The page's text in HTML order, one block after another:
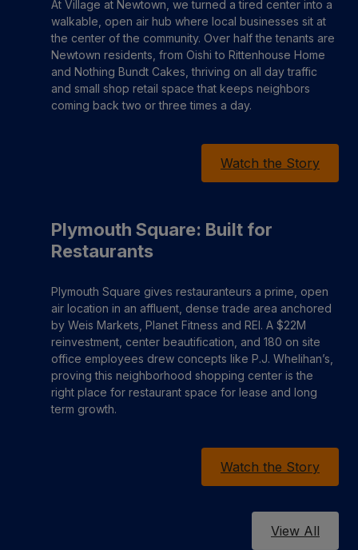
At Village at Newtown, we turned a tired center into a
walkable, open air hub where local businesses sit at
the center of the community. Over half the tenants are
Newtown residents, from Oishi to Rittenhouse Home
and Nothing Bundt Cakes, thriving on all day traffic
and small shop retail space that keeps neighbors
coming back two or three times a day.
Watch the Story
Plymouth Square: Built for
Restaurants
Plymouth Square gives restauranteurs a prime, open
air location in an affluent, dense trade area anchored
by Weis Markets, Planet Fitness and REI. A $22M
reinvestment, center beautification, and 180 on site
office employees drew concepts like P.J. Whelihan’s,
proving this neighborhood shopping center is the
right place for restaurant space for lease and long
term growth.
Watch the Story
View All